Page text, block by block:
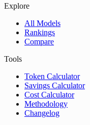
Explore
All Models
Rankings
Compare
Tools
Token Calculator
Savings Calculator
Cost Calculator
Methodology
Changelog